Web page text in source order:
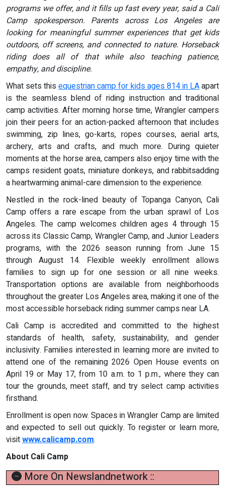
programs we offer, and it fills up fast every year, said a Cali
Camp spokesperson. Parents across Los Angeles are
looking for meaningful summer experiences that get kids
outdoors, off screens, and connected to nature. Horseback
riding does all of that while also teaching patience,
empathy, and discipline.
What sets thisequestrian camp for kids ages 814 in LAapart
is the seamless blend of riding instruction and traditional
camp activities. After morning horse time, Wrangler campers
join their peers for an action-packed afternoon that includes
swimming, zip lines, go-karts, ropes courses, aerial arts,
archery, arts and crafts, and much more. During quieter
moments at the horse area, campers also enjoy time with the
camps resident goats, miniature donkeys, and rabbitsadding
a heartwarming animal-care dimension to the experience.
Nestled in the rock-lined beauty of Topanga Canyon, Cali
Camp offers a rare escape from the urban sprawl of Los
Angeles. The camp welcomes children ages 4 through 15
across its Classic Camp, Wrangler Camp, and Junior Leaders
programs, with the 2026 season running from June 15
through August 14. Flexible weekly enrollment allows
families to sign up for one session or all nine weeks.
Transportation options are available from neighborhoods
throughout the greater Los Angeles area, making it one of the
most accessible horseback riding summer camps near LA.
Cali Camp is accredited and committed to the highest
standards of health, safety, sustainability, and gender
inclusivity. Families interested in learning more are invited to
attend one of the remaining 2026 Open House events on
April 19 or May 17, from 10 a.m. to 1 p.m., where they can
tour the grounds, meet staff, and try select camp activities
firsthand.
Enrollment is open now. Spaces in Wrangler Camp are limited
and expected to sell out quickly. To register or learn more,
visitwww.calicamp.com.
About Cali Camp
More On Newslandnetwork ::